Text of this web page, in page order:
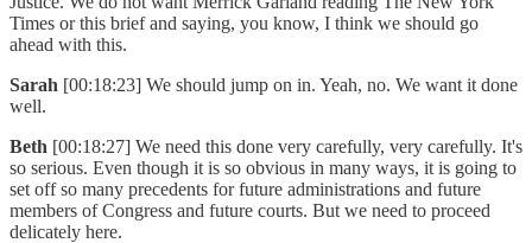
Times or this brief and saying, you know, I think we should go
ahead with this.
Sarah [00:18:23] We should jump on in. Yeah, no. We want it done
well.
Beth [00:18:27] We need this done very carefully, very carefully. It's
so serious. Even though it is so obvious in many ways, it is going to
set off so many precedents for future administrations and future
members of Congress and future courts. But we need to proceed
delicately here.